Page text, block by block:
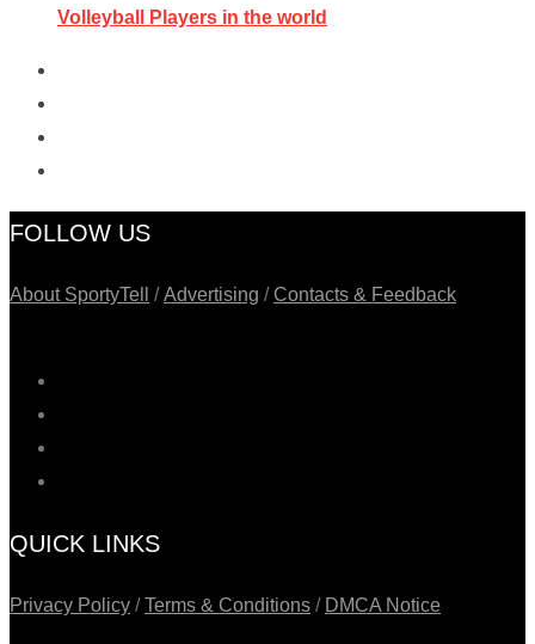
Volleyball Players in the world
FOLLOW US
About SportyTell /Advertising /Contacts & Feedback
QUICK LINKS
Privacy Policy /Terms & Conditions / DMCA Notice